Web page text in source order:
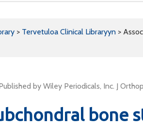
> Tervetuloa Clinical Libraryyn >
by Wiley Periodicals, Inc. J
bone